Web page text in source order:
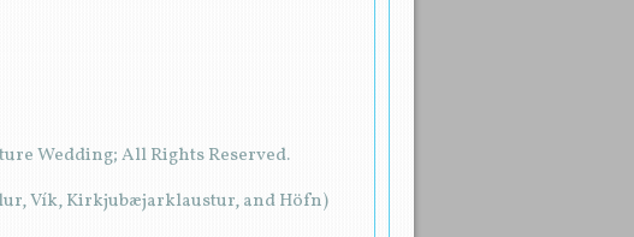
Wedding; All Rights Reserved.
Vík, Kirkjubæjarklaustur, and Höfn)